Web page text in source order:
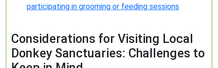
participating in grooming or feeding sessions
Considerations for Visiting Local
Donkey Sanctuaries: Challenges to